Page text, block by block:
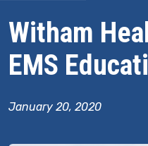
Witham
EMS
January 20, 2020